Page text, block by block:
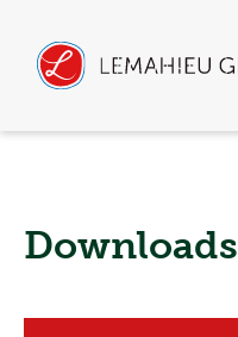
Downloads